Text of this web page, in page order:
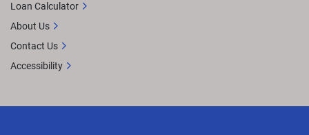
Loan Calculator
About Us
Contact Us
Accessibility